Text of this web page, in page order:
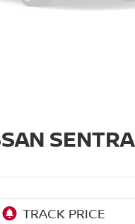
SENTRA